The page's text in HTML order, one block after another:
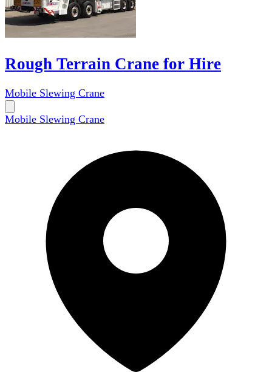
Rough Terrain Crane for Hire
Mobile Slewing Crane
Mobile Slewing Crane